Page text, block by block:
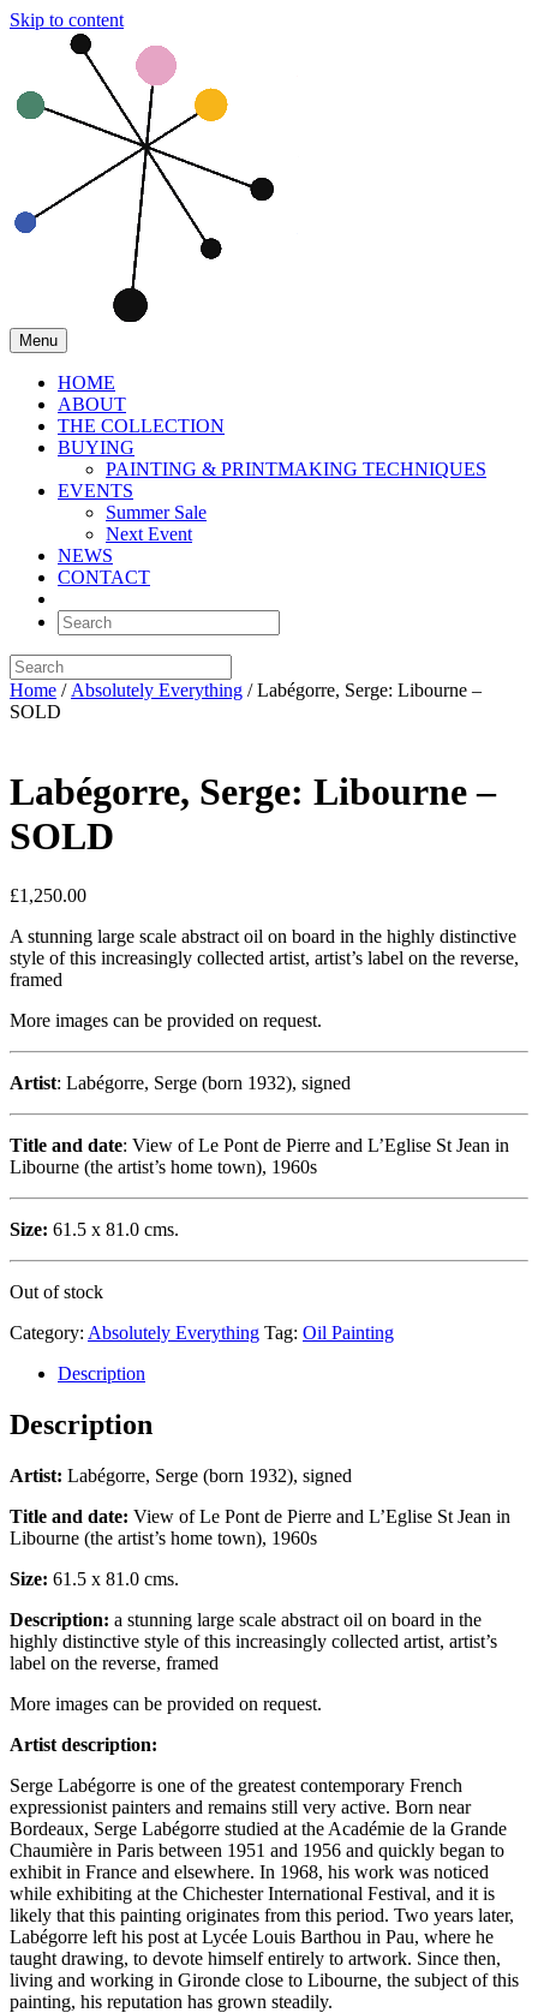
Skip to content
Menu
HOME
ABOUT
THE COLLECTION
BUYING
PAINTING & PRINTMAKING TECHNIQUES
EVENTS
Summer Sale
Next Event
NEWS
CONTACT
Home / Absolutely Everything / Labégorre, Serge: Libourne –
SOLD
Labégorre, Serge: Libourne –
SOLD
£1,250.00
A stunning large scale abstract oil on board in the highly distinctive
style of this increasingly collected artist, artist’s label on the reverse,
framed
More images can be provided on request.
Artist: Labégorre, Serge (born 1932), signed
Title and date: View of Le Pont de Pierre and L’Eglise St Jean in
Libourne (the artist’s home town), 1960s
Size: 61.5 x 81.0 cms.
Out of stock
Category: Absolutely Everything Tag: Oil Painting
Description
Description
Artist: Labégorre, Serge (born 1932), signed
Title and date: View of Le Pont de Pierre and L’Eglise St Jean in
Libourne (the artist’s home town), 1960s
Size: 61.5 x 81.0 cms.
Description: a stunning large scale abstract oil on board in the
highly distinctive style of this increasingly collected artist, artist’s
label on the reverse, framed
More images can be provided on request.
Artist description:
Serge Labégorre is one of the greatest contemporary French
expressionist painters and remains still very active. Born near
Bordeaux, Serge Labégorre studied at the Académie de la Grande
Chaumière in Paris between 1951 and 1956 and quickly began to
exhibit in France and elsewhere. In 1968, his work was noticed
while exhibiting at the Chichester International Festival, and it is
likely that this painting originates from this period. Two years later,
Labégorre left his post at Lycée Louis Barthou in Pau, where he
taught drawing, to devote himself entirely to artwork. Since then,
living and working in Gironde close to Libourne, the subject of this
painting, his reputation has grown steadily.